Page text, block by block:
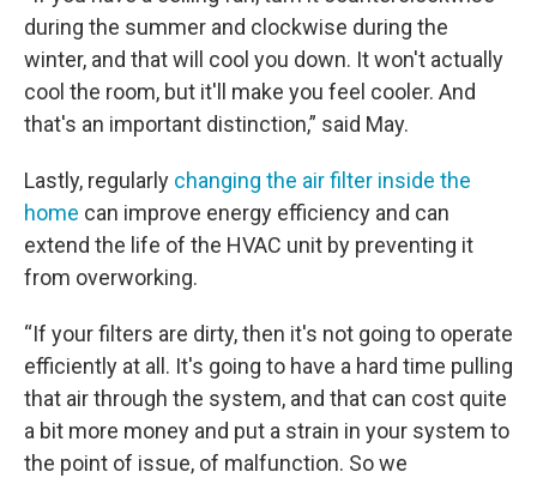
during the summer and clockwise during the
winter, and that will cool you down. It won't actually
cool the room, but it'll make you feel cooler. And
that's an important distinction,” said May.
Lastly, regularly changing the air filter inside the
home can improve energy efficiency and can
extend the life of the HVAC unit by preventing it
from overworking.
“If your filters are dirty, then it's not going to operate
efficiently at all. It's going to have a hard time pulling
that air through the system, and that can cost quite
a bit more money and put a strain in your system to
the point of issue, of malfunction. So we